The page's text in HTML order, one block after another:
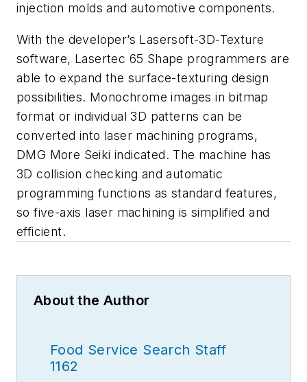
injection molds and automotive components.
With the developer’s Lasersoft-3D-Texture
software, Lasertec 65 Shape programmers are
able to expand the surface-texturing design
possibilities. Monochrome images in bitmap
format or individual 3D patterns can be
converted into laser machining programs,
DMG More Seiki indicated. The machine has
3D collision checking and automatic
programming functions as standard features,
so five-axis laser machining is simplified and
efficient.
About the Author
Food Service Search Staff
1162